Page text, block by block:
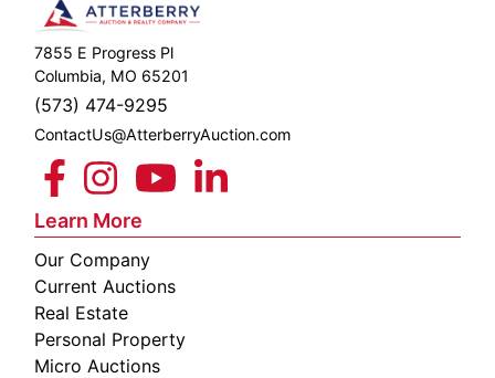
SUPPORT
Contact
Login
Here
Create
Account
Here
7855 E Progress Pl
Columbia, MO 65201
(573) 474-9295
ContactUs@AtterberryAuction.com
Learn More
Our Company
Current Auctions
Real Estate
Personal Property
Micro Auctions